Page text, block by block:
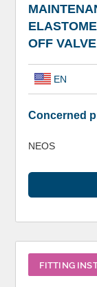
OFF VALVE
EN
Concerned
NEOS
FITTING